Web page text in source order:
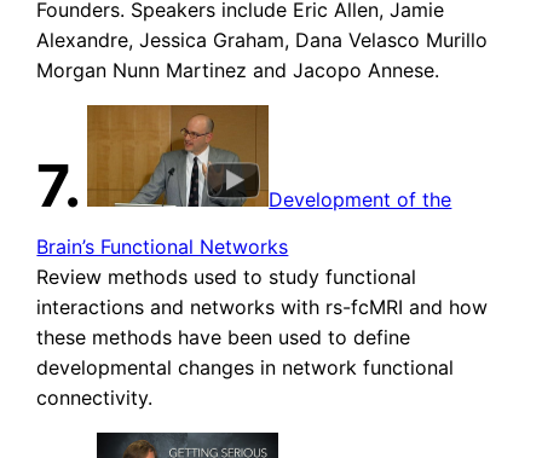
Founders. Speakers include Eric Allen, Jamie
Alexandre, Jessica Graham, Dana Velasco Murillo
Morgan Nunn Martinez and Jacopo Annese.
7.
Development of the
Brain’s Functional Networks
Review methods used to study functional
interactions and networks with rs-fcMRI and how
these methods have been used to define
developmental changes in network functional
connectivity.